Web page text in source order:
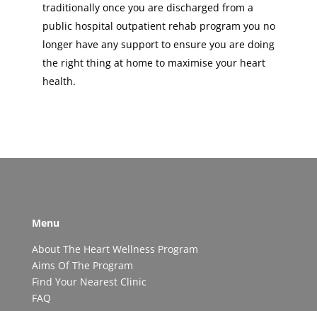
traditionally once you are discharged from a
public hospital outpatient rehab program you no
longer have any support to ensure you are doing
the right thing at home to maximise your heart
health.
Menu
About The Heart Wellness Program
Aims Of The Program
Find Your Nearest Clinic
FAQ